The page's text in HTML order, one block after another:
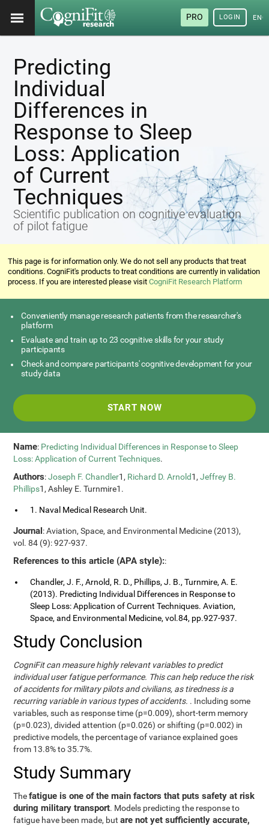
PRO LOGIN
Predicting
Individual
Differences in
Response to Sleep
Loss: Application
of Current
Techniques
Scientific publication on cognitive evaluation
of pilot fatigue
This page is for information only. We do not sell any products that treat
conditions. CogniFit's products to treat conditions are currently in validation
process. If you are interested please visitCogniFit Research Platform
Conveniently manage research patients from the researcher's
platform
Evaluate and train up to 23 cognitive skills for your study
participants
Check and compare participants' cognitive development for your
study data
START NOW
Name: Predicting Individual Differences in Response to Sleep
Loss: Application of Current Techniques.
Authors:Joseph F. Chandler1, Richard D. Arnold1,Jeffrey B.
Phillips1, Ashley E. Turnmire1.
1. Naval Medical Research Unit.
Journal: Aviation, Space, and Environmental Medicine (2013),
vol. 84 (9): 927-937.
References to this article (APA style)::
Chandler, J. F., Arnold, R. D., Phillips, J. B., Turnmire, A. E.
(2013). Predicting Individual Differences in Response to
Sleep Loss: Application of Current Techniques. Aviation,
Space, and Environmental Medicine, vol.84, pp.927-937.
Study Conclusion
CogniFit can measure highly relevant variables to predict
individual user fatigue performance. This can help reduce the risk
of accidents for military pilots and civilians, as tiredness is a
recurring variable in various types of accidents. . Including some
variables, such as response time (p=0.009), short-term memory
(p=0.023), divided attention (p=0.026) or shifting (p=0.002) in
predictive models, the percentage of variance explained goes
from 13.8% to 35.7%.
Study Summary
Thefatigue is one of the main factors that puts safety at risk
during military transport. Models predicting the response to
fatigue have been made, butare not yet sufficiently accurate,